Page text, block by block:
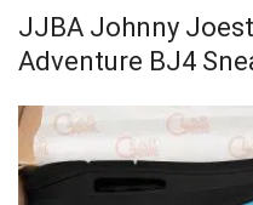
JJBA Johnny
Adventure BJ4